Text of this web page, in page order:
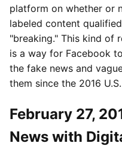
platform on whether or
labeled content
"breaking." This kind of
is a way for Facebook
the fake news and
them since the 2016
February 27,
News with